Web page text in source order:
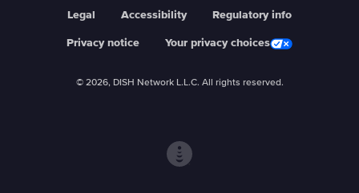
Legal Accessibility Regulatory info
Privacy notice Your privacy choices
© 2026, DISH Network L.L.C. All rights reserved.